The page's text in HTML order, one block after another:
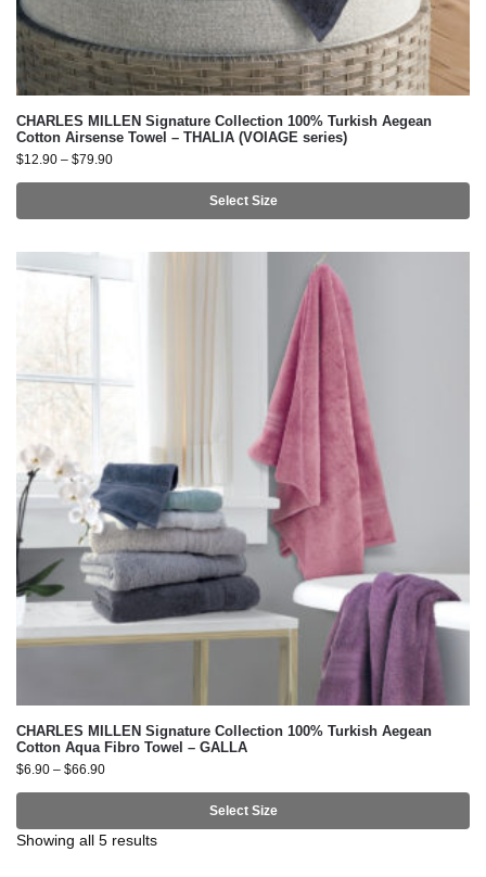
CHARLES MILLEN Signature Collection 100% Turkish Aegean
Cotton Airsense Towel – THALIA (VOIAGE series)
$12.90 – $79.90
Select Size
CHARLES MILLEN Signature Collection 100% Turkish Aegean
Cotton Aqua Fibro Towel – GALLA
$6.90 – $66.90
Select Size
Showing all 5 results